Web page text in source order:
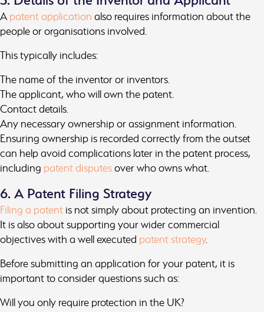
A patent application also requires information about the
people or organisations involved.
This typically includes:
The name of the inventor or inventors.
The applicant, who will own the patent.
Contact details.
Any necessary ownership or assignment information.
Ensuring ownership is recorded correctly from the outset
can help avoid complications later in the patent process,
including patent disputesover who owns what.
6. A Patent Filing Strategy
Filing a patent is not simply about protecting an invention.
It is also about supporting your wider commercial
objectives with a well executed patent strategy.
Before submitting an application for your patent, it is
important to consider questions such as:
Will you only require protection in the UK?